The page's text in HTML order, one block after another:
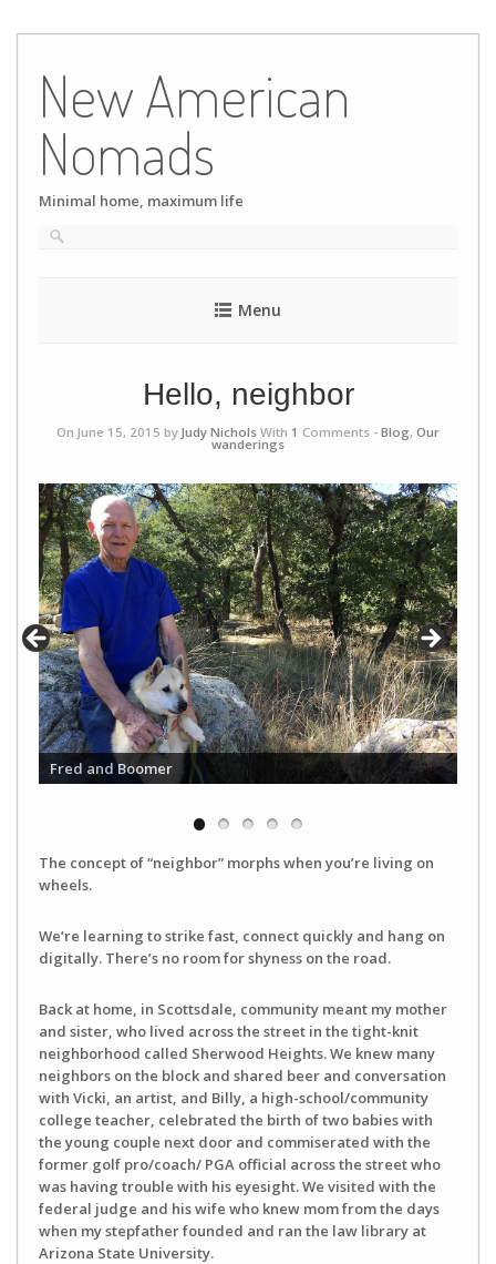
content
New American
Nomads
Minimal home, maximum life
Menu
Hello, neighbor
On June 15, 2015 by Judy Nichols With 1 Comments - Blog, Our
wanderings
Fred and Boomer
The concept of “neighbor” morphs when you’re living on
wheels.
We’re learning to strike fast, connect quickly and hang on
digitally. There’s no room for shyness on the road.
Back at home, in Scottsdale, community meant my mother
and sister, who lived across the street in the tight-knit
neighborhood called Sherwood Heights. We knew many
neighbors on the block and shared beer and conversation
with Vicki, an artist, and Billy, a high-school/community
college teacher, celebrated the birth of two babies with
the young couple next door and commiserated with the
former golf pro/coach/ PGA official across the street who
was having trouble with his eyesight. We visited with the
federal judge and his wife who knew mom from the days
when my stepfather founded and ran the law library at
Arizona State University.